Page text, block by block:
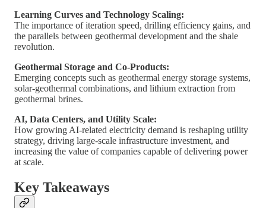
Learning Curves and Technology Scaling:
The importance of iteration speed, drilling efficiency gains, and
the parallels between geothermal development and the shale
revolution.
Geothermal Storage and Co-Products:
Emerging concepts such as geothermal energy storage systems,
solar-geothermal combinations, and lithium extraction from
geothermal brines.
AI, Data Centers, and Utility Scale:
How growing AI-related electricity demand is reshaping utility
strategy, driving large-scale infrastructure investment, and
increasing the value of companies capable of delivering power
at scale.
Key Takeaways